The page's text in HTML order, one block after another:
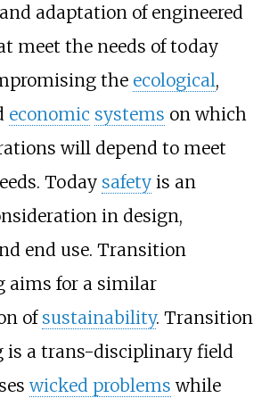
adaptation of engineered
meet the needs of today
the ecological,
economic systems on which
will depend to meet
Today safetyis an
in design,
end use. Transition
aims for a similar
of sustainability. Transition
is a trans-disciplinary field
wicked problems while